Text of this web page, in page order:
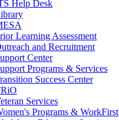
Help Desk
Learning Assessment
and Recruitment
Center
Programs & Services
Success Center
Services
Programs & WorkFirst